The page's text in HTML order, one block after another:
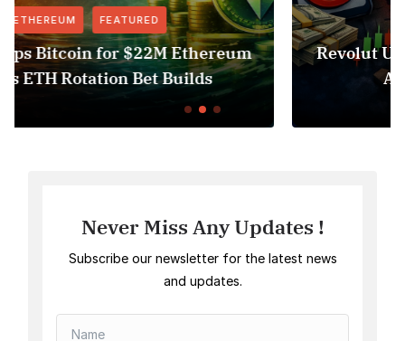
FEATURED NEWS
Revolut USDT Delisting Shows
Access Risk Under MiCA
Never Miss Any Updates !
Subscribe our newsletter for the latest news
and updates.